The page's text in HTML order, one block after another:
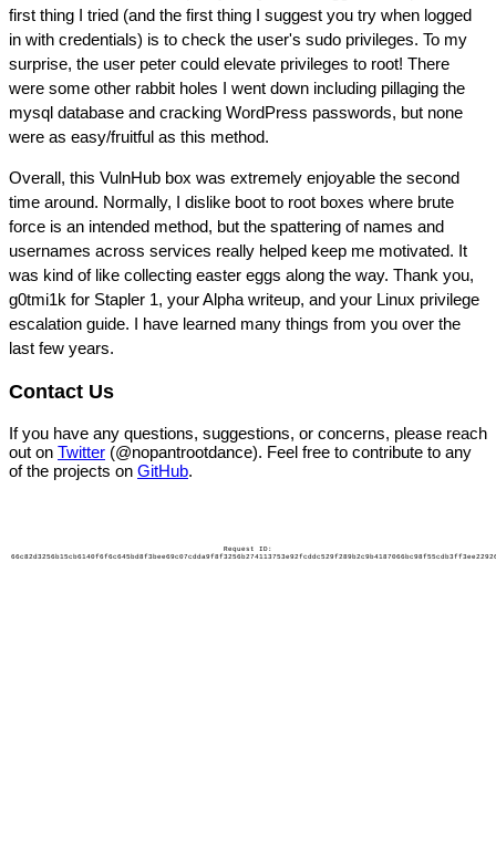
first thing I tried (and the first thing I suggest you try when logged
in with credentials) is to check the user's sudo privileges. To my
surprise, the user peter could elevate privileges to root! There
were some other rabbit holes I went down including pillaging the
mysql database and cracking WordPress passwords, but none
were as easy/fruitful as this method.
Overall, this VulnHub box was extremely enjoyable the second
time around. Normally, I dislike boot to root boxes where brute
force is an intended method, but the spattering of names and
usernames across services really helped keep me motivated. It
was kind of like collecting easter eggs along the way. Thank you,
g0tmi1k for Stapler 1, your Alpha writeup, and your Linux privilege
escalation guide. I have learned many things from you over the
last few years.
Contact Us
If you have any questions, suggestions, or concerns, please reach
out on Twitter (@nopantrootdance). Feel free to contribute to any
of the projects on GitHub.
Request ID: